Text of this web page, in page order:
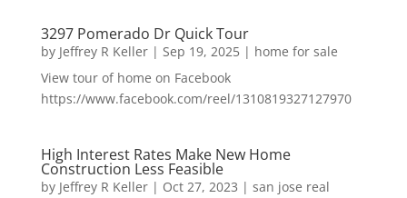
3297 Pomerado Dr Quick Tour
by Jeffrey R Keller| Sep 19, 2025| home for sale
View tour of home on Facebook
https://www.facebook.com/reel/1310819327127970
High Interest Rates Make New Home
Construction Less Feasible
by Jeffrey R Keller| Oct 27, 2023 | san jose real